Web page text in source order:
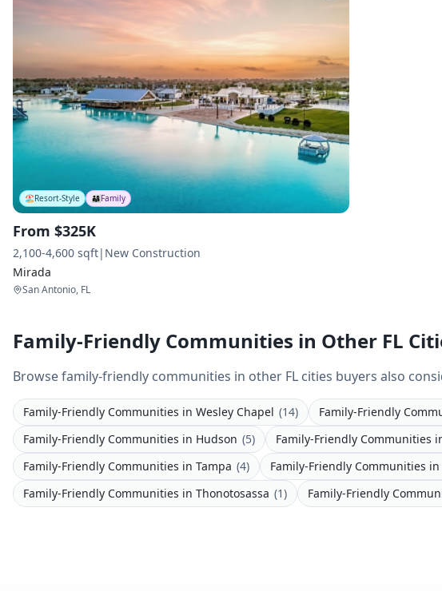
🏖️Resort-Style 👨‍👩‍👧Family
From $325K
2,100-4,600 sqft| New Construction
Mirada
San Antonio, FL
Family-Friendly Communities in Other FL
Browse family-friendly communities in other FL cities buyers also
Family-Friendly Communities in Wesley Chapel (14) Family-Friendly
Family-Friendly Communities in Hudson (5) Family-Friendly Communities
Family-Friendly Communities in Tampa (4) Family-Friendly Communities in
Family-Friendly Communities in Thonotosassa (1) Family-Friendly